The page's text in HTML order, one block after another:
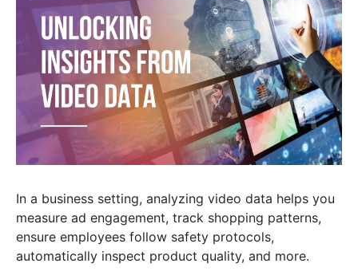
In a business setting, analyzing video data helps you
measure ad engagement, track shopping patterns,
ensure employees follow safety protocols,
automatically inspect product quality, and more.